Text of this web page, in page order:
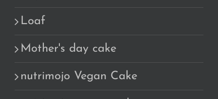
Loaf
Mother's day cake
nutrimojo Vegan Cake